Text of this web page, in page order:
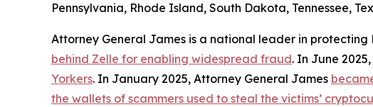
Pennsylvania, Rhode Island, South Dakota, Tennessee,
Attorney General James is a national leader in protecting
behind Zelle for enabling widespread fraud. In June
Yorkers. In January 2025, Attorney General James
the wallets of scammers used to steal the victims’